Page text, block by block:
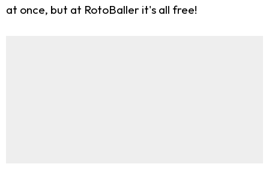
at once, but at RotoBaller it's all free!